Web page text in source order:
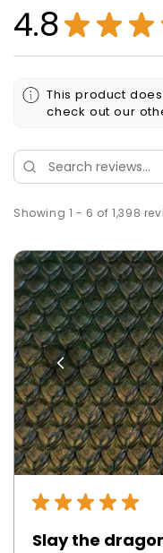
4.8★ ★ ★
This product
check out our
Showing 1 - 6 of 1,398
★ ★ ★ ★ ★
Slay the